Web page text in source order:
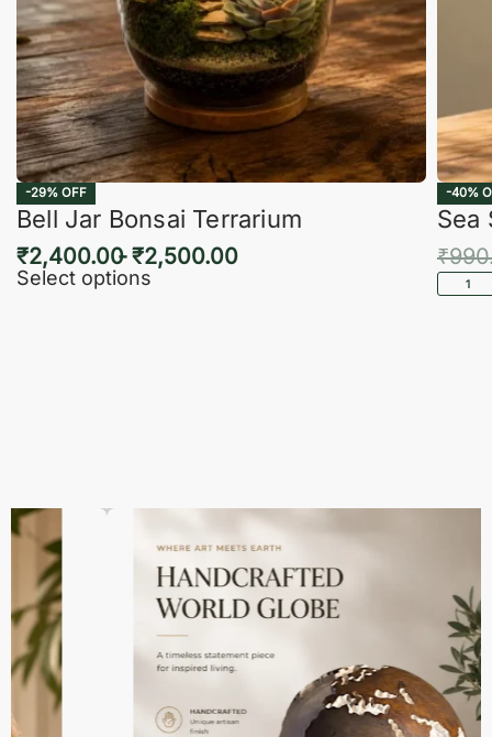
-29% OFF
Bell Jar Bonsai Terrarium
₹2,400.00 ₹2,500.00
Select options
-40%
Sea
₹